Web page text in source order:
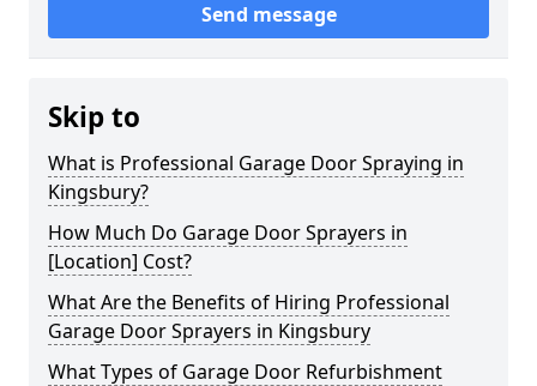
Send message
Skip to
What is Professional Garage Door Spraying in
Kingsbury?
How Much Do Garage Door Sprayers in
[Location] Cost?
What Are the Benefits of Hiring Professional
Garage Door Sprayers in Kingsbury
What Types of Garage Door Refurbishment